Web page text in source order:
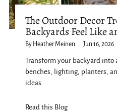
The Outdoor Decor
Backyards Feel Like
By Heather Meinen Jun 16, 2026
Transform your backyard into
benches, lighting, planters,
ideas.
Read this Blog